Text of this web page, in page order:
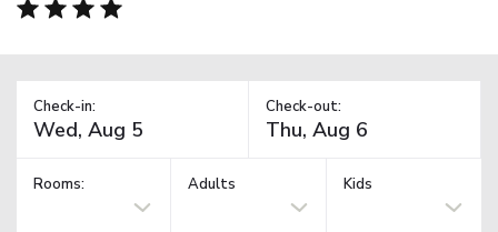
Check-in: Check-out:
Rooms: Adults Kids